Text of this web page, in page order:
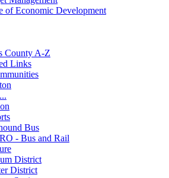
of Economic Development
County A-Z
Links
Bus
- Bus and Rail
District
District